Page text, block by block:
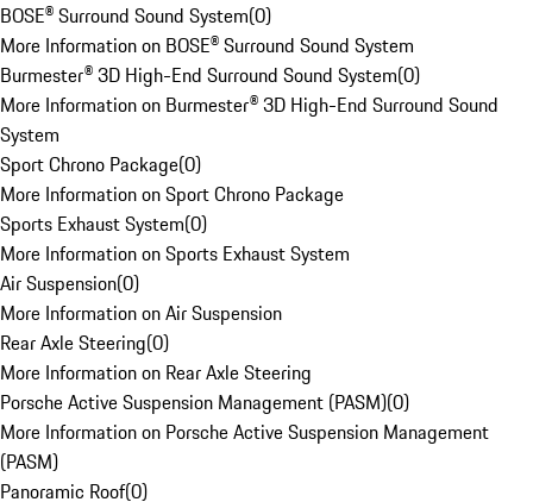
BOSE® Surround Sound System(0)
More Information on BOSE® Surround Sound System
Burmester® 3D High-End Surround Sound System(0)
More Information on Burmester® 3D High-End Surround Sound
System
Sport Chrono Package(0)
More Information on Sport Chrono Package
Sports Exhaust System(0)
More Information on Sports Exhaust System
Air Suspension(0)
More Information on Air Suspension
Rear Axle Steering(0)
More Information on Rear Axle Steering
Porsche Active Suspension Management (PASM)(0)
More Information on Porsche Active Suspension Management
(PASM)
Panoramic Roof(0)